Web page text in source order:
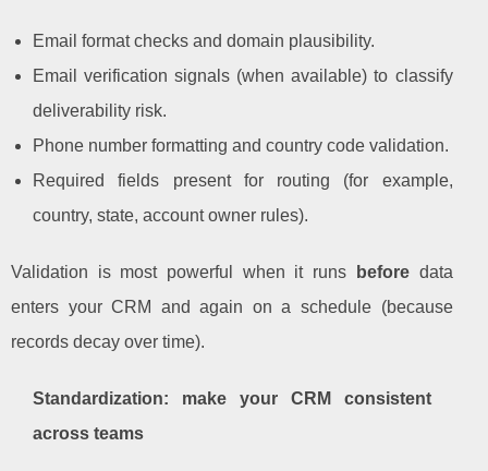
Email format checks and domain plausibility.
Email verification signals (when available) to classify
deliverability risk.
Phone number formatting and country code validation.
Required fields present for routing (for example,
country, state, account owner rules).
Validation is most powerful when it runs beforedata
enters your CRM and again on a schedule (because
records decay over time).
Standardization: make your CRM consistent
across teams